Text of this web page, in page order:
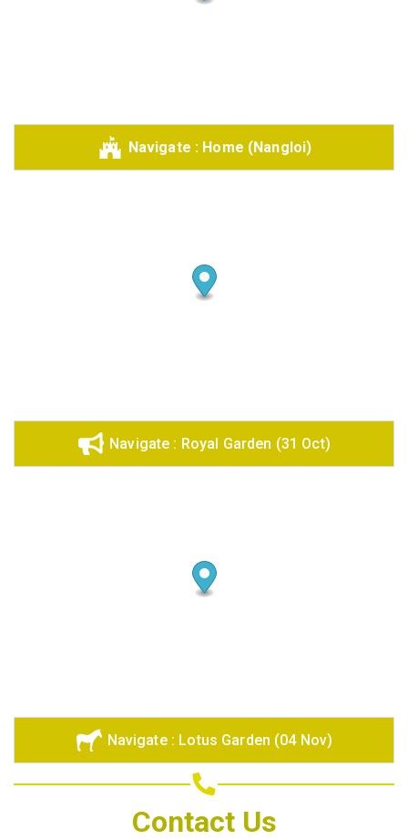
Navigate : Home (Nangloi)
Navigate : Royal Garden (31 Oct)
Navigate : Lotus Garden (04 Nov)
Contact Us
Share on Linkedin
Share on Email